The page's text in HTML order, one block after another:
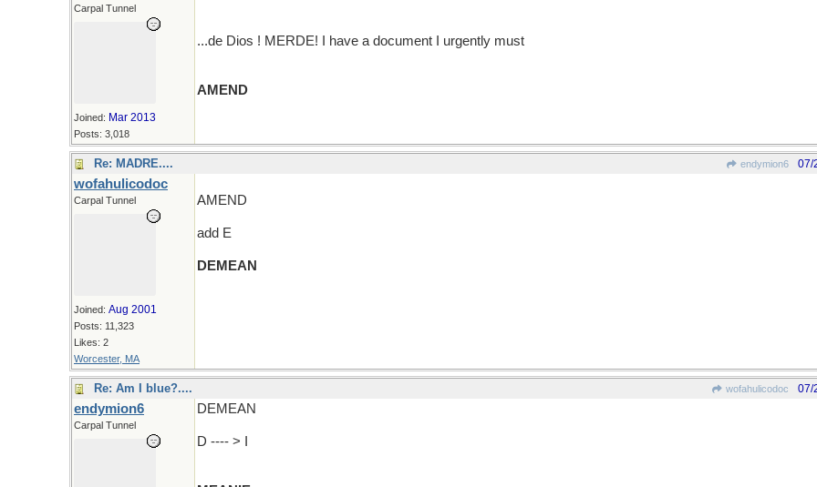
Carpal Tunnel
Joined: Mar 2013
Posts: 3,018
...de Dios ! MERDE! I have a document I urgently must
AMEND
Re: MADRE.... endymion6 07/
wofahulicodoc
Carpal Tunnel
Joined: Aug 2001
Posts: 11,323
Likes: 2
Worcester, MA
AMEND
add E
DEMEAN
Re: Am I blue?.... wofahulicodoc 07/
endymion6
Carpal Tunnel
DEMEAN
D ---- > I